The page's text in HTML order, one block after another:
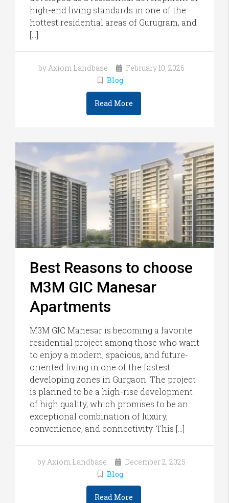
high-end living standards in one of the
hottest residential areas of Gurugram, and
[…]
by Axiom Landbase
February 10, 2026
Blog
Read More
Best Reasons to choose
M3M GIC Manesar
Apartments
M3M GIC Manesar is becoming a favorite
residential project among those who want
to enjoy a modern, spacious, and future-
oriented living in one of the fastest
developing zones in Gurgaon. The project
is planned to be a high-rise development
of high quality, which promises to be an
exceptional combination of luxury,
convenience, and connectivity. This […]
by Axiom Landbase
December 2, 2025
Blog
Read More